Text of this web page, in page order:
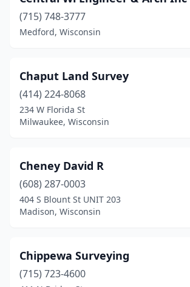
(715) 748-3777
Medford, Wisconsin
Chaput Land Survey
(414) 224-8068
234 W Florida St
Milwaukee, Wisconsin
Cheney David R
(608) 287-0003
404 S Blount St UNIT 203
Madison, Wisconsin
Chippewa Surveying
(715) 723-4600